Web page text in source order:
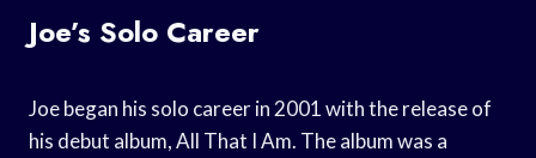
Joe’s Solo Career
Joe began his solo career in 2001 with the release of
his debut album, All That I Am. The album was a